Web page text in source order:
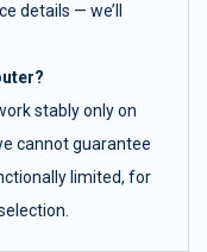
details — we’ll
stably only on
cannot guarantee
limited, for